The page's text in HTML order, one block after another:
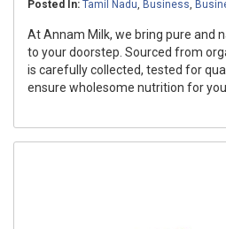
Posted In: Tamil Nadu, Business,
At Annam Milk, we bring pure and
to your doorstep. Sourced from
is carefully collected, tested for
ensure wholesome nutrition for